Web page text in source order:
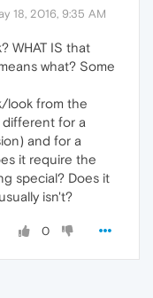
18, 2016, 9:35 AM
WHAT IS that
what? Some
look from the
different for a
and for a
it require the
special? Does it
isn't?
0